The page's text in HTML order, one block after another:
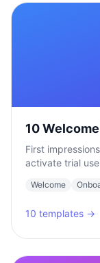
10
First
activate trial
Welcome
10 templates →